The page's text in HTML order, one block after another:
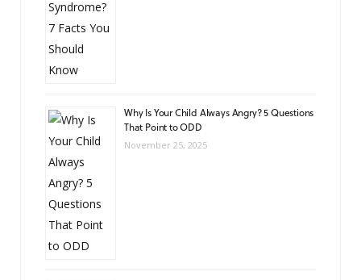
Why Is Your Child Always Angry? 5 Questions
That Point to ODD
November 25, 2025